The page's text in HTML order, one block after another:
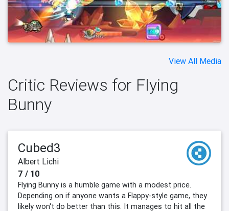
View All Media
Critic Reviews for Flying
Bunny
Cubed3
Albert Lichi
7 / 10
Flying Bunny is a humble game with a modest price.
Depending on if anyone wants a Flappy-style game, they
likely won't do better than this. It manages to hit all the